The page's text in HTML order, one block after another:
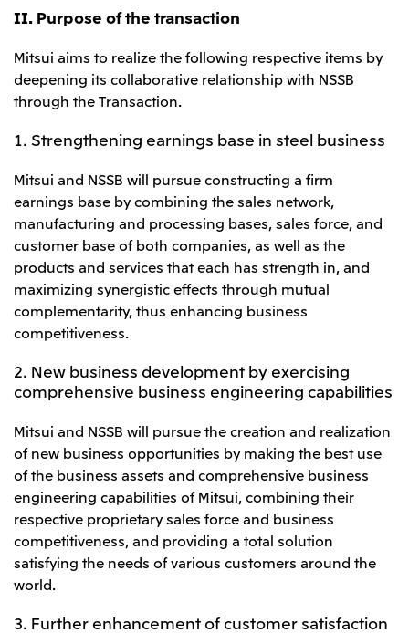
PT Mitsui Indonesia
Mitsui & Co. (China), Ltd.
Mitsui & Co. (Shanghai), Ltd.
Mitsui & Co. (Guangdong), Ltd.
Mitsui & Co. (Taiwan), Ltd.
Oceania
Mitsui & Co. (Australia) Ltd.
II. Purpose of the transaction
Mitsui aims to realize the following respective items by
deepening its collaborative relationship with NSSB
through the Transaction.
1. Strengthening earnings base in steel business
Mitsui and NSSB will pursue constructing a firm
earnings base by combining the sales network,
manufacturing and processing bases, sales force, and
customer base of both companies, as well as the
products and services that each has strength in, and
maximizing synergistic effects through mutual
complementarity, thus enhancing business
competitiveness.
2. New business development by exercising
comprehensive business engineering capabilities
Mitsui and NSSB will pursue the creation and realization
of new business opportunities by making the best use
of the business assets and comprehensive business
engineering capabilities of Mitsui, combining their
respective proprietary sales force and business
competitiveness, and providing a total solution
satisfying the needs of various customers around the
world.
3. Further enhancement of customer satisfaction